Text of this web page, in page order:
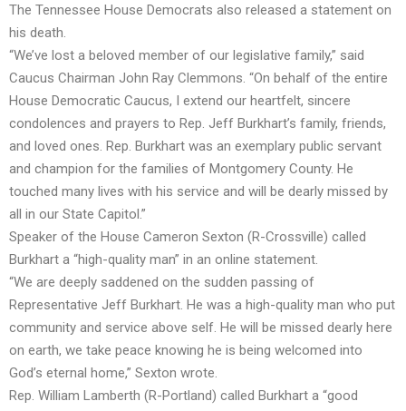
The Tennessee House Democrats also released a statement on
his death.
“We’ve lost a beloved member of our legislative family,” said
Caucus Chairman John Ray Clemmons. “On behalf of the entire
House Democratic Caucus, I extend our heartfelt, sincere
condolences and prayers to Rep. Jeff Burkhart’s family, friends,
and loved ones. Rep. Burkhart was an exemplary public servant
and champion for the families of Montgomery County. He
touched many lives with his service and will be dearly missed by
all in our State Capitol.”
Speaker of the House Cameron Sexton (R-Crossville) called
Burkhart a “high-quality man” in an online statement.
“We are deeply saddened on the sudden passing of
Representative Jeff Burkhart. He was a high-quality man who put
community and service above self. He will be missed dearly here
on earth, we take peace knowing he is being welcomed into
God’s eternal home,” Sexton wrote.
Rep. William Lamberth (R-Portland) called Burkhart a “good